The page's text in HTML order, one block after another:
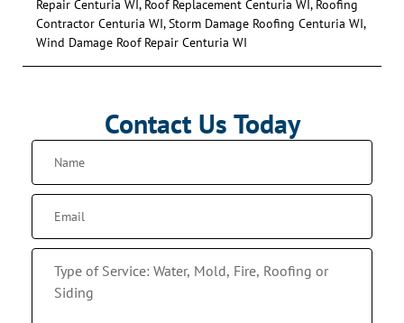
Repair Centuria WI, Roof Replacement Centuria WI, Roofing
Contractor Centuria WI,Storm Damage Roofing Centuria WI,
Wind Damage Roof Repair Centuria WI
Contact Us Today